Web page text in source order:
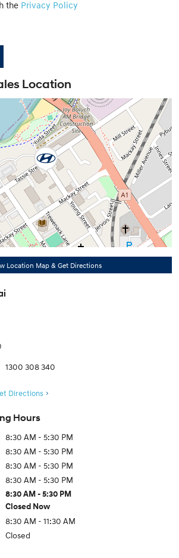
the Privacy Policy
Location
Location Map & Get Directions
1300 308 340
Directions
Hours
8:30 AM - 5:30 PM
8:30 AM - 5:30 PM
8:30 AM - 5:30 PM
8:30 AM - 5:30 PM
8:30 AM - 5:30 PM
Closed Now
8:30 AM - 11:30 AM
Closed